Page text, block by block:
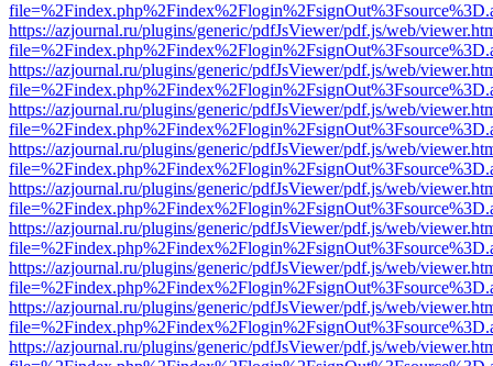
https://azjournal.ru/plugins/generic/pdfJsViewer/pdf.js/web/
https://azjournal.ru/plugins/generic/pdfJsViewer/pdf.js/web/
https://azjournal.ru/plugins/generic/pdfJsViewer/pdf.js/web/
https://azjournal.ru/plugins/generic/pdfJsViewer/pdf.js/web/
https://azjournal.ru/plugins/generic/pdfJsViewer/pdf.js/web/
https://azjournal.ru/plugins/generic/pdfJsViewer/pdf.js/web/
https://azjournal.ru/plugins/generic/pdfJsViewer/pdf.js/web/
https://azjournal.ru/plugins/generic/pdfJsViewer/pdf.js/web/
https://azjournal.ru/plugins/generic/pdfJsViewer/pdf.js/web/